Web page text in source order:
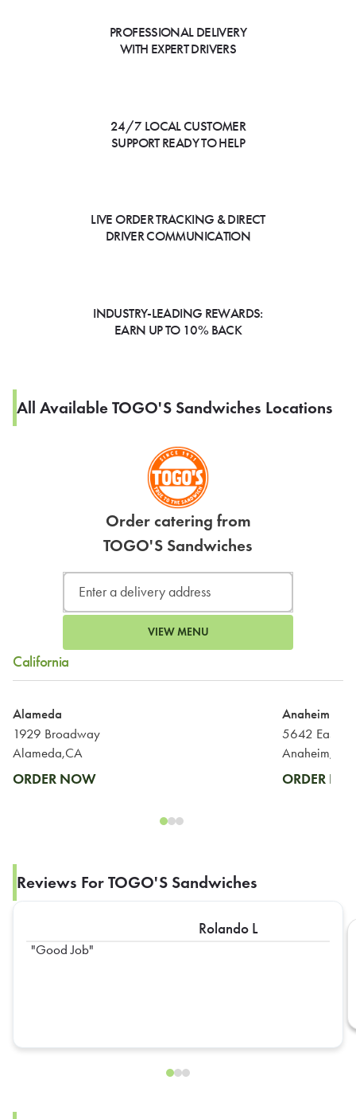
PROFESSIONAL DELIVERY
WITH EXPERT DRIVERS
24/7 LOCAL CUSTOMER
SUPPORT READY TO HELP
LIVE ORDER TRACKING & DIRECT
DRIVER COMMUNICATION
INDUSTRY-LEADING REWARDS:
EARN UP TO 10% BACK
All Available TOGO'S Sandwiches Locations
Order catering from
TOGO'S Sandwiches
VIEW MENU
California
Alameda
1929 Broadway
Alameda,CA
ORDER NOW
Anaheim
5642 East
Anaheim,CA
ORDER
Reviews For TOGO'S Sandwiches
Rolando L
Good Job